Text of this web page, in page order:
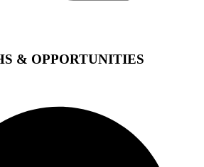
& OPPORTUNITIES